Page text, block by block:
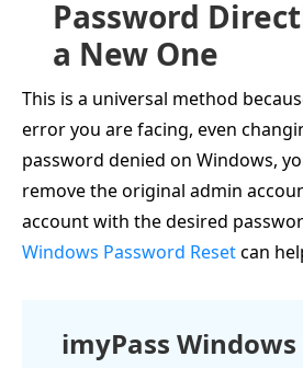
Password
a New One
This is a universal method
error you are facing, even
password denied on Windows,
remove the original admin
account with the desired
Windows Password Resetcan
imyPass